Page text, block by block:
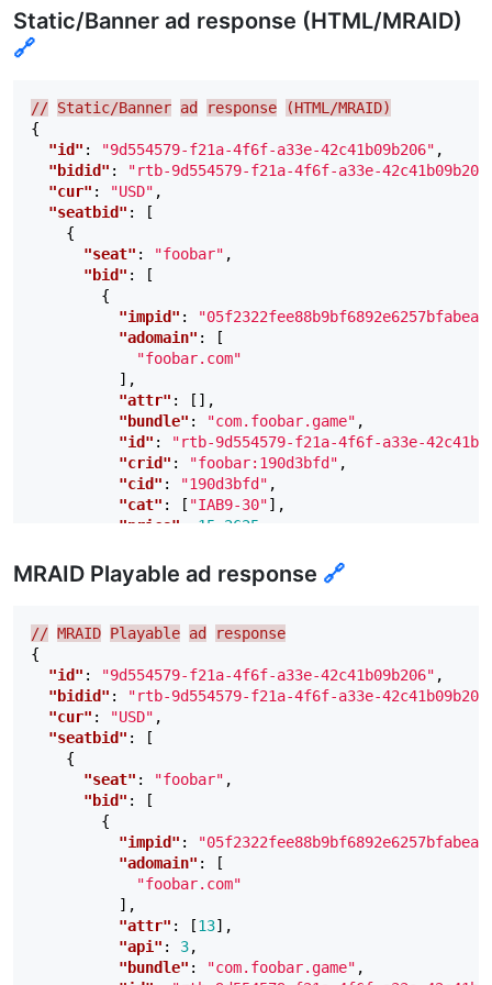
Static/Banner ad response (HTML/MRAID)
🔗
// Static/Banner ad response
(HTML/MRAID)
{
"id" : "9d554579-f21a-4f6f-a33e-42c41b09b206" ,
"bidid" :
"rtb-9d554579-f21a-4f6f-a33e-
"cur" : "USD" ,
"seatbid" :
[
{
"seat" : "foobar" ,
"bid" :
[
{
"impid" :
"adomain" :
[
"foobar.com"
],
"attr" :
[],
"bundle" : "com.foobar.game" ,
"id" :
"rtb-9d554579-f21a-4f6f-a33e-
"crid" : "foobar:190d3bfd" ,
"cid" : "190d3bfd" ,
"cat" : [ "IAB9-30"],
"price"
15.2625
"burl":
"https://lb-www2.foobar.com/ads/
"lurl" :
"https://lb-www2.foobar.com/ads/
"ext":
"https://lb-www2.foobar.com/ads/
],
"crtype"
}
]
MRAID Playable ad response 🔗
// MRAID Playable ad
response
{
"id" : "9d554579-f21a-4f6f-a33e-42c41b09b206" ,
"bidid" :
"rtb-9d554579-f21a-4f6f-a33e-
"cur" : "USD" ,
"seatbid" :
[
{
"seat" : "foobar" ,
"bid" :
[
{
"impid" :
"adomain" :
[
"foobar.com"
],
"attr" : [13],
"api" : 3,
"bundle" : "com.foobar.game" ,